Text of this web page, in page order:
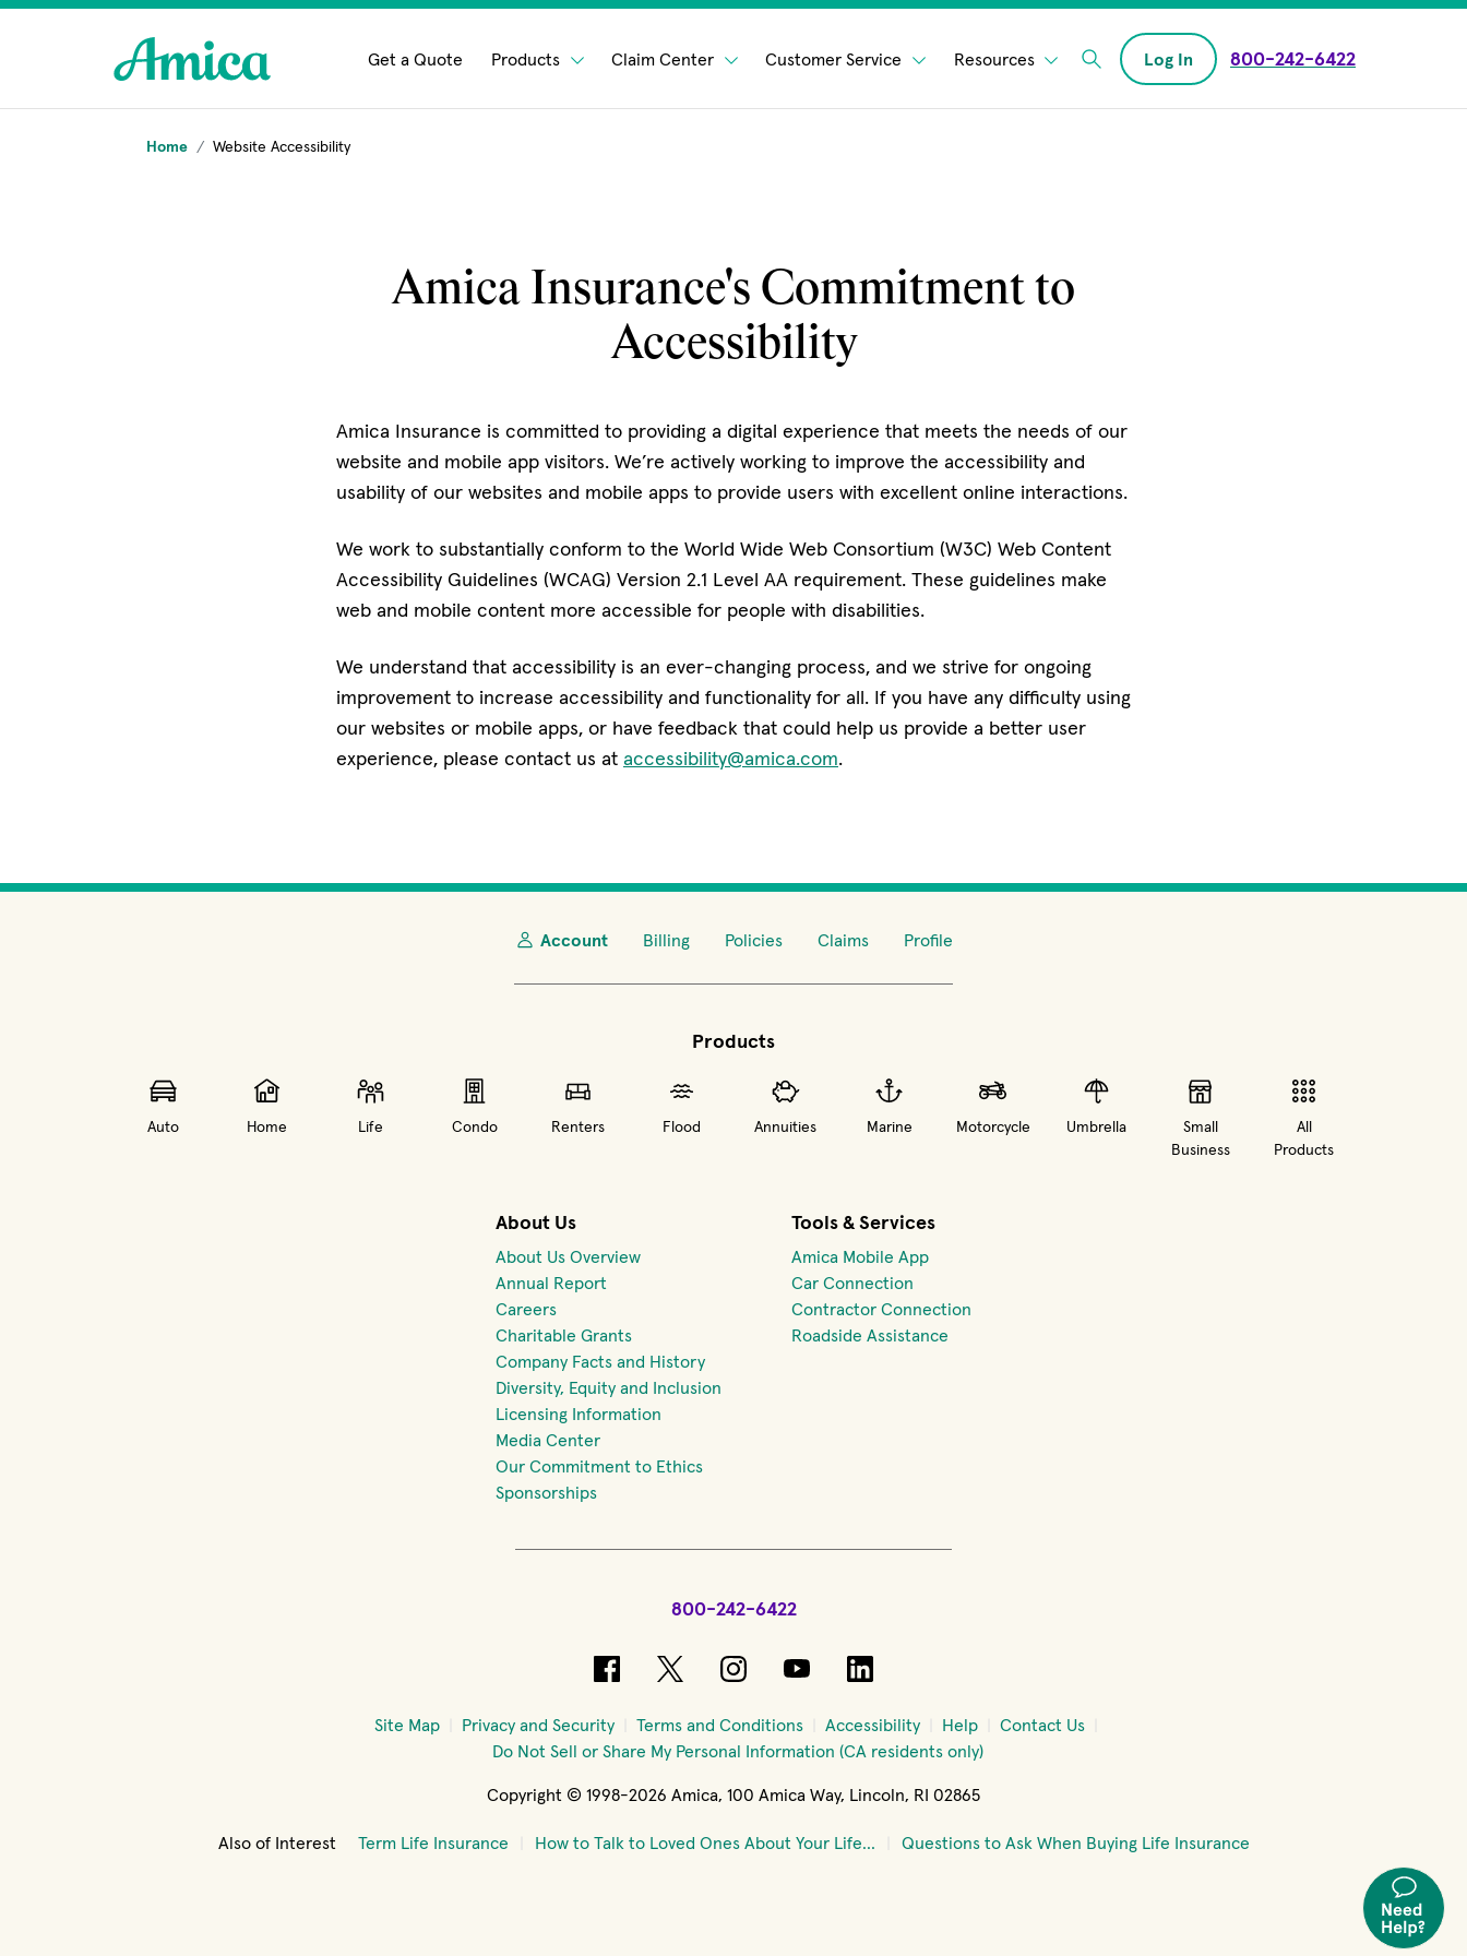
Skip to main content
Get a Quote Products Claim Center Customer Service
Resources
Enter Search field
Log In 800-242-6422
Home Website Accessibility
Amica Insurance's Commitment to
Accessibility
Amica Insurance is committed to providing a digital experience that meets the needs of our
website and mobile app visitors. We’re actively working to improve the accessibility and
usability of our websites and mobile apps to provide users with excellent online interactions.
We work to substantially conform to the World Wide Web Consortium (W3C) Web Content
Accessibility Guidelines (WCAG) Version 2.1 Level AA requirement. These guidelines make
web and mobile content more accessible for people with disabilities.
We understand that accessibility is an ever-changing process, and we strive for ongoing
improvement to increase accessibility and functionality for all. If you have any difficulty using
our websites or mobile apps, or have feedback that could help us provide a better user
experience, please contact us at accessibility@amica.com.
Account Billing Policies Claims Profile
Products
Auto Home Life Condo Renters Flood Annuities Marine Motorcycle Umbrella
Small
Business
All
Products
About Us
About Us Overview
Annual Report
Careers(opens in new window)
Charitable Grants
Company Facts and History
Diversity, Equity and Inclusion
Licensing Information
Media Center
Our Commitment to Ethics
Sponsorships
Tools & Services
Amica Mobile App
Car Connection
Contractor Connection
Roadside Assistance
800-242-6422
(opens in new window)
(opens in new window)
(opens in new window)
(opens in new window)
(opens in new window)
Site Map Privacy and Security Terms and Conditions Accessibility Help
Contact Us
Do Not Sell or Share My Personal Information (CA residents only)
Copyright © 1998-2026 Amica, 100 Amica Way, Lincoln, RI 02865
Also of Interest Term Life Insurance How to Talk to Loved Ones About Your Life... Questions to Ask When Buying Life Insurance